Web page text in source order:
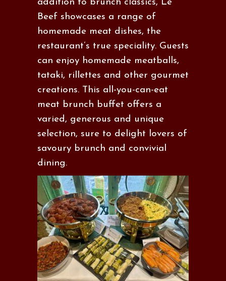
addition to brunch classics, Le
Beef showcases a range of
homemade meat dishes, the
restaurant’s true speciality. Guests
can enjoy homemade meatballs,
tataki, rillettes and other gourmet
creations. This all-you-can-eat
meat brunch buffet offers a
varied, generous and unique
selection, sure to delight lovers of
savoury brunch and convivial
dining.